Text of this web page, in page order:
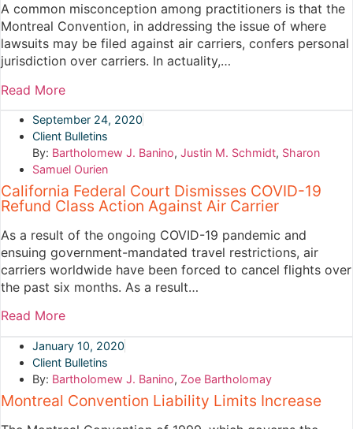
A common misconception among practitioners is that the
Montreal Convention, in addressing the issue of where
lawsuits may be filed against air carriers, confers personal
jurisdiction over carriers. In actuality,…
Read More
September 24, 2020
Client Bulletins
By: Bartholomew J. Banino, Justin M. Schmidt, Sharon
Samuel Ourien
California Federal Court Dismisses COVID-19
Refund Class Action Against Air Carrier
As a result of the ongoing COVID-19 pandemic and
ensuing government-mandated travel restrictions, air
carriers worldwide have been forced to cancel flights over
the past six months. As a result…
Read More
January 10, 2020
Client Bulletins
By: Bartholomew J. Banino, Zoe Bartholomay
Montreal Convention Liability Limits Increase